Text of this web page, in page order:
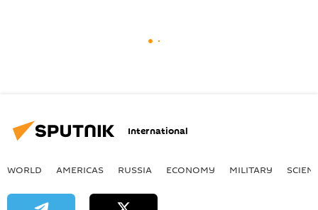
International
WORLD AMERICAS RUSSIA ECONOMY MILITARY